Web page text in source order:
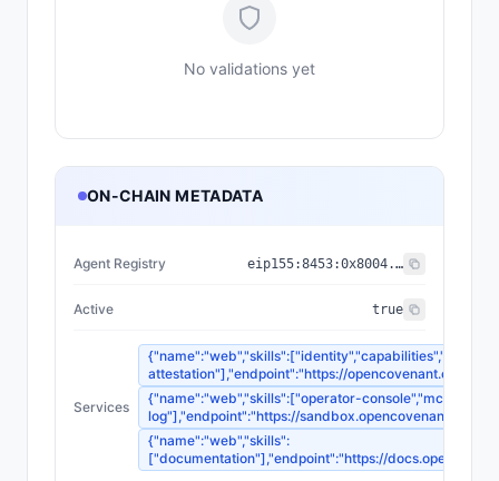
No validations yet
ON-CHAIN METADATA
Agent Registry eip155:8453:0x8004...a432
Active true
Services
{"name":"web","skills":["identity","capabilities","audit-
attestation"],"endpoint":"https://opencovenant.org"}
{"name":"web","skills":["operator-console","mcp-
log"],"endpoint":"https://sandbox.opencovenant.org"}
{"name":"web","skills":
["documentation"],"endpoint":"https://